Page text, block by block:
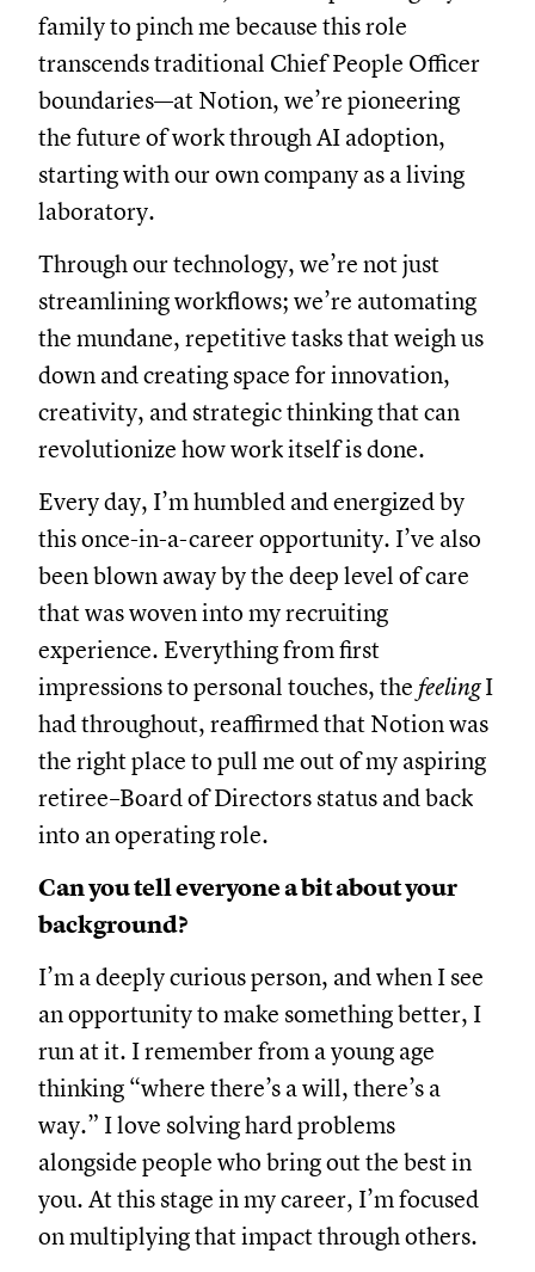
family to pinch me because this role
transcends traditional Chief People Officer
boundaries—at Notion, we’re pioneering
the future of work through AI adoption,
starting with our own company as a living
laboratory.
Through our technology, we’re not just
streamlining workflows; we’re automating
the mundane, repetitive tasks that weigh us
down and creating space for innovation,
creativity, and strategic thinking that can
revolutionize how work itself is done.
Every day, I’m humbled and energized by
this once-in-a-career opportunity. I’ve also
been blown away by the deep level of care
that was woven into my recruiting
experience. Everything from first
impressions to personal touches, the feelingI
had throughout, reaffirmed that Notion was
the right place to pull me out of my aspiring
retiree–Board of Directors status and back
into an operating role.
Can you tell everyone a bit about your
background?
I’m a deeply curious person, and when I see
an opportunity to make something better, I
run at it. I remember from a young age
thinking “where there’s a will, there’s a
way.” I love solving hard problems
alongside people who bring out the best in
you. At this stage in my career, I’m focused
on multiplying that impact through others.